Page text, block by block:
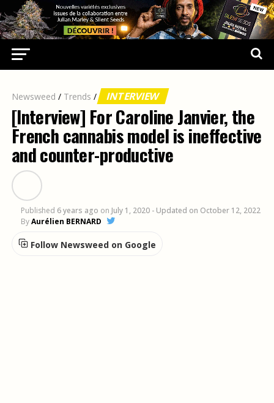
Newsweed / Trends / INTERVIEW
[Interview] For Caroline Janvier, the
French cannabis model is ineffective
and counter-productive
Published 6 years ago on July 1, 2020 - Updated on October 12, 2022
ByAurélien BERNARD
Follow Newsweed on Google